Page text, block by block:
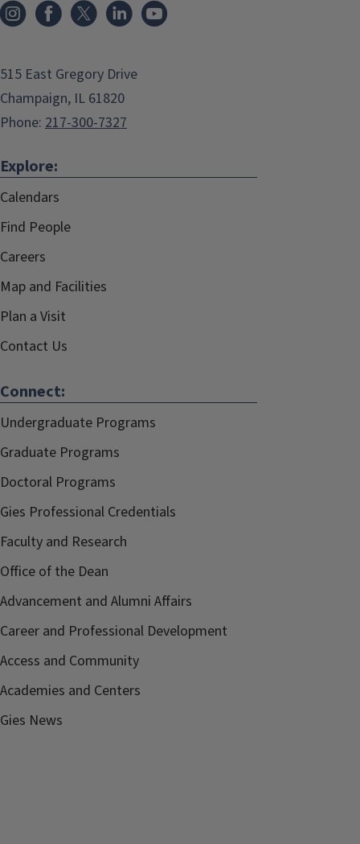
515 East Gregory Drive
Champaign, IL 61820
Phone: 217-300-7327
Explore:
Calendars
Find People
Careers
Map and Facilities
Plan a Visit
Contact Us
Connect:
Undergraduate Programs
Graduate Programs
Doctoral Programs
Gies Professional Credentials
Faculty and Research
Office of the Dean
Advancement and Alumni Affairs
Career and Professional Development
Access and Community
Academies and Centers
Gies News